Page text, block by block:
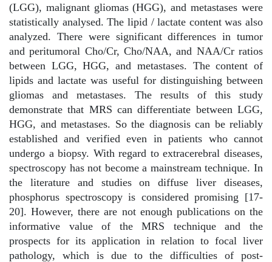
(LGG), malignant gliomas (HGG), and metastases were
statistically analysed. The lipid / lactate content was also
analyzed. There were significant differences in tumor
and peritumoral Cho/Cr, Cho/NAA, and NAA/Cr ratios
between LGG, HGG, and metastases. The content of
lipids and lactate was useful for distinguishing between
gliomas and metastases. The results of this study
demonstrate that MRS can differentiate between LGG,
HGG, and metastases. So the diagnosis can be reliably
established and verified even in patients who cannot
undergo a biopsy. With regard to extracerebral diseases,
spectroscopy has not become a mainstream technique. In
the literature and studies on diffuse liver diseases,
phosphorus spectroscopy is considered promising [17-
20]. However, there are not enough publications on the
informative value of the MRS technique and the
prospects for its application in relation to focal liver
pathology, which is due to the difficulties of post-